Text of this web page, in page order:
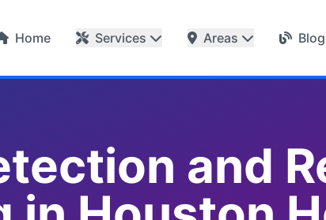
Home Services Areas Blog
and